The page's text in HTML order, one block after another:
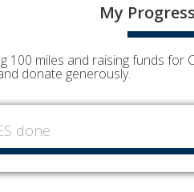
My Progress
100 miles and raising funds for
donate generously.
done